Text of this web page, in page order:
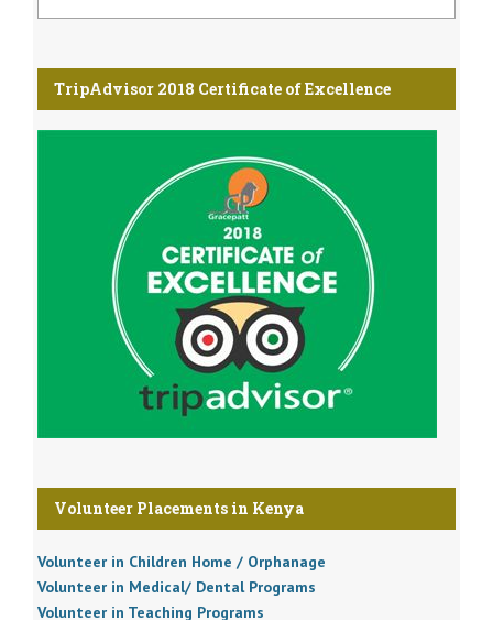
TripAdvisor 2018 Certificate of Excellence
Volunteer Placements in Kenya
Volunteer in Children Home / Orphanage
Volunteer in Medical/ Dental Programs
Volunteer in Teaching Programs